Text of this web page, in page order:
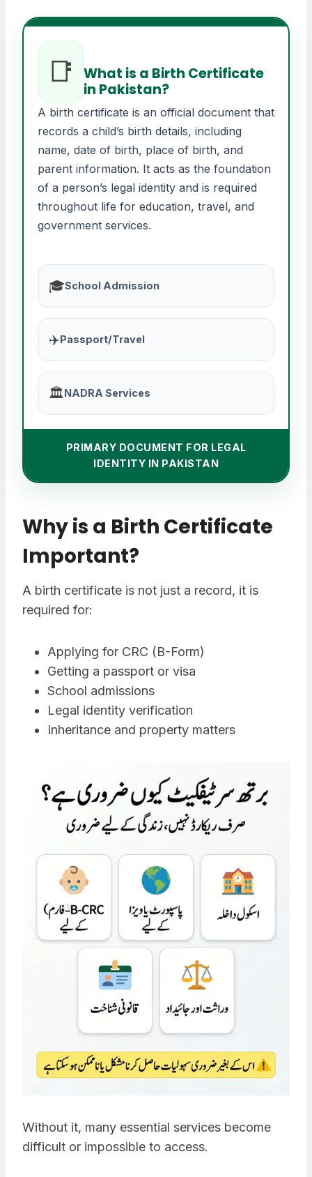
📑
What is a Birth Certificate
in Pakistan?
A birth certificate is an official document that
records a child’s birth details, including
name, date of birth, place of birth, and
parent information. It acts as the foundation
of a person’s legal identity and is required
throughout life for education, travel, and
government services.
🎓School Admission
✈️Passport/Travel
🏛️NADRA Services
PRIMARY DOCUMENT FOR LEGAL
IDENTITY IN PAKISTAN
Why is a Birth Certificate
Important?
A birth certificate is not just a record, it is
required for:
Applying for CRC (B-Form)
Getting a passport or visa
School admissions
Legal identity verification
Inheritance and property matters
Without it, many essential services become
difficult or impossible to access.